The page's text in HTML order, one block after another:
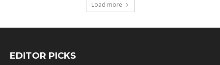
Load more
EDITOR PICKS